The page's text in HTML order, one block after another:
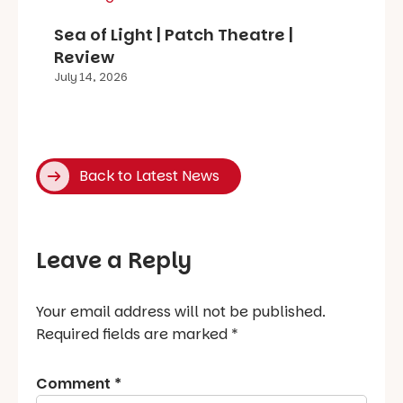
Sea of Light | Patch Theatre |
Review
July 14, 2026
Back to Latest News
Leave a Reply
Your email address will not be published.
Required fields are marked *
Comment *